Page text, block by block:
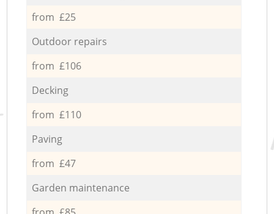
from £25
Outdoor repairs
from £106
Decking
from £110
Paving
from £47
Garden maintenance